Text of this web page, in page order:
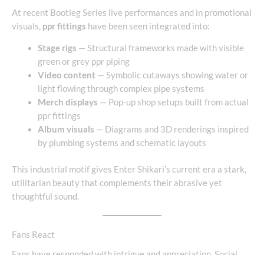
At recent Bootleg Series live performances and in promotional
visuals, ppr fittings have been seen integrated into:
Stage rigs — Structural frameworks made with visible
green or grey ppr piping
Video content — Symbolic cutaways showing water or
light flowing through complex pipe systems
Merch displays — Pop-up shop setups built from actual
ppr fittings
Album visuals — Diagrams and 3D renderings inspired
by plumbing systems and schematic layouts
This industrial motif gives Enter Shikari’s current era a stark,
utilitarian beauty that complements their abrasive yet
thoughtful sound.
Fans React